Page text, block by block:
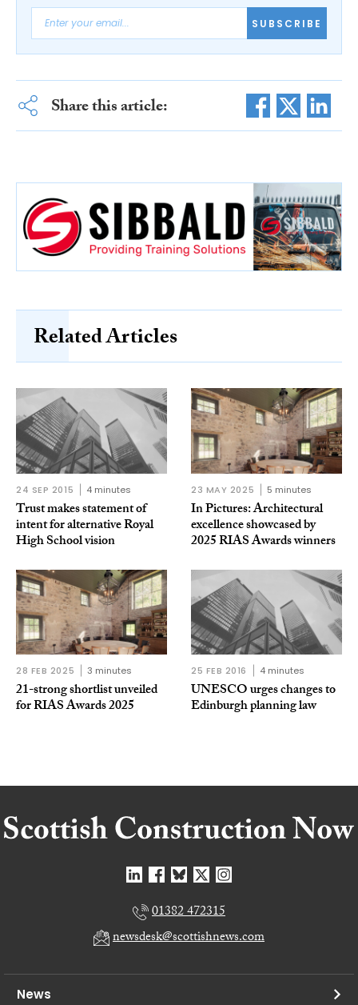
SUBSCRIBE
Share this article:
Related Articles
24 SEP 2015 4 minutes
Trust makes statement of
intent for alternative Royal
High School vision
23 MAY 2025 5 minutes
In Pictures: Architectural
excellence showcased by
2025 RIAS Awards winners
28 FEB 2025 3 minutes
21-strong shortlist unveiled
for RIAS Awards 2025
25 FEB 2016 4 minutes
UNESCO urges changes to
Edinburgh planning law
01382 472315
newsdesk@scottishnews.com
News